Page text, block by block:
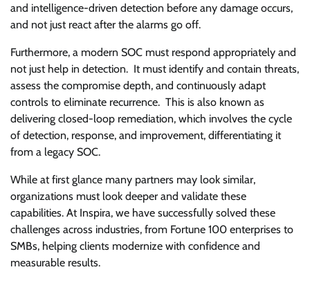
and intelligence-driven detection before any damage occurs,
and not just react after the alarms go off.
Furthermore, a modern SOC must respond appropriately and
not just help in detection. It must identify and contain threats,
assess the compromise depth, and continuously adapt
controls to eliminate recurrence. This is also known as
delivering closed-loop remediation, which involves the cycle
of detection, response, and improvement, differentiating it
from a legacy SOC.
While at first glance many partners may look similar,
organizations must look deeper and validate these
capabilities. At Inspira, we have successfully solved these
challenges across industries, from Fortune 100 enterprises to
SMBs, helping clients modernize with confidence and
measurable results.